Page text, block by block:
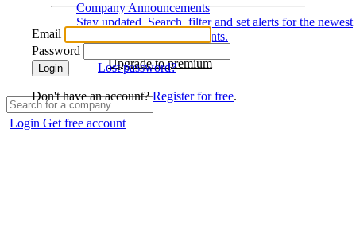
Company Announcements
Stay updated. Search, filter and set alerts for the newest
disclosures and developments.
Upgrade to premium
Login Get free account
Email
Password
Login Lost password?
Don't have an account?Register for free.